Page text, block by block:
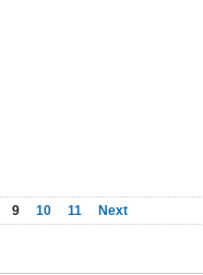
9 10 11
Next